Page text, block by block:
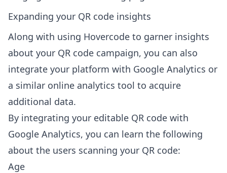
Expanding your QR code insights
Along with using Hovercode to garner insights
about your QR code campaign, you can also
integrate your platform with Google Analytics or
a similar online analytics tool to acquire
additional data.
By integrating your editable QR code with
Google Analytics, you can learn the following
about the users scanning your QR code:
Age